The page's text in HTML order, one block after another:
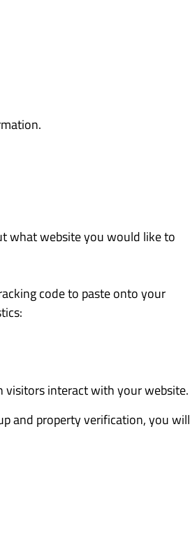
what website you would like to
code to paste onto your
visitors interact with your website.
and property verification, you will